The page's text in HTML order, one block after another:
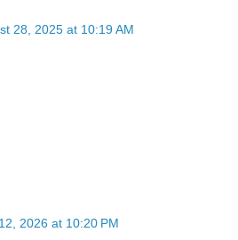
28, 2025 at 10:19 AM
2026 at 10:20 PM